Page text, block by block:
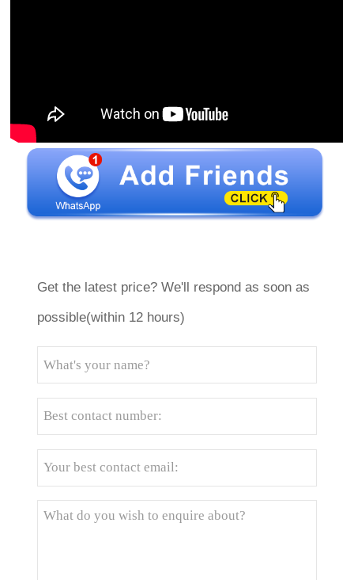
Get the latest price? We'll respond as soon as
possible(within 12 hours)